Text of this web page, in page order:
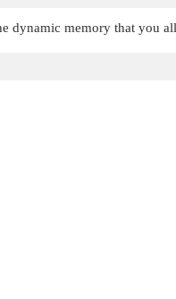
dynamic memory that you